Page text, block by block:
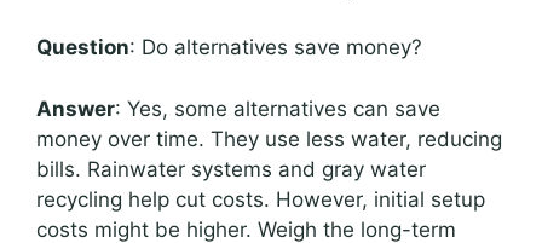
Question: Do alternatives save money?
Answer: Yes, some alternatives can save
money over time. They use less water, reducing
bills. Rainwater systems and gray water
recycling help cut costs. However, initial setup
costs might be higher. Weigh the long-term